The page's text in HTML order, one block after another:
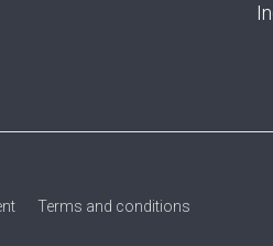
Terms and conditions